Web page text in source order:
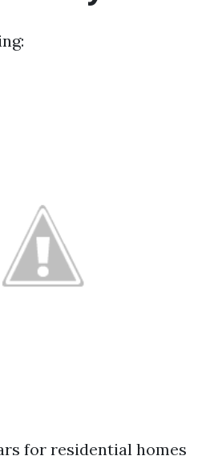
for residential homes